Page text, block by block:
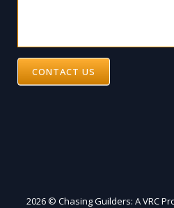
CONTACT US
2026 © Chasing Guilders: A VRC